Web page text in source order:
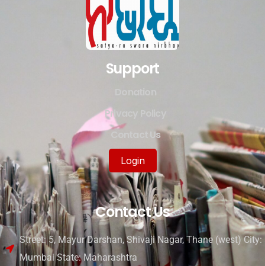
Support
Privacy Policy
Contact Us
Login
Contact Us
Street: 5, Mayur Darshan, Shivaji Nagar, Thane (west) City:
Mumbai State: Maharashtra